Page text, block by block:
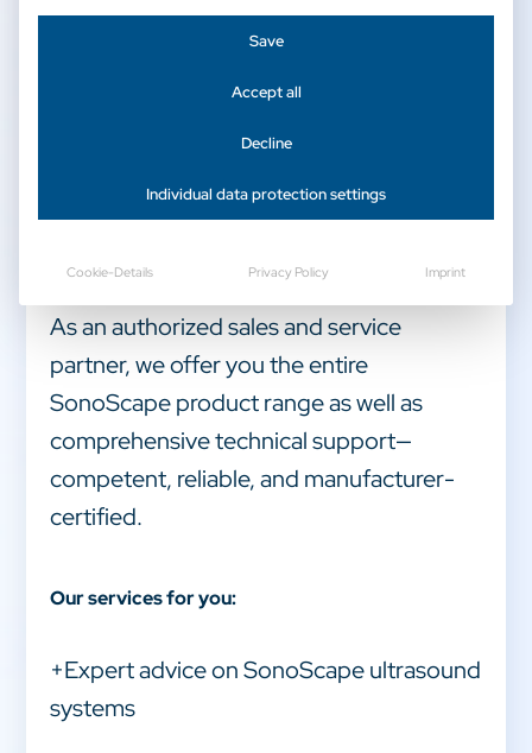
Welcome to CAmed Medical Systems –
your official specialist dealer for
medical technology.
As an authorized sales and service
partner, we offer you the entire
SonoScape product range as well as
comprehensive technical support—
competent, reliable, and manufacturer-
certified.
Our services for you:
+Expert advice on SonoScape ultrasound
systems
Save
Accept all
Decline
Individual data protection settings
Cookie-Details Privacy Policy Imprint